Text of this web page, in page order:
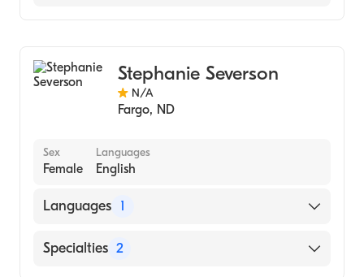
Stephanie Severson
N/A
Fargo, ND
Sex
Female
Languages
English
Languages 1
English
Specialties 2